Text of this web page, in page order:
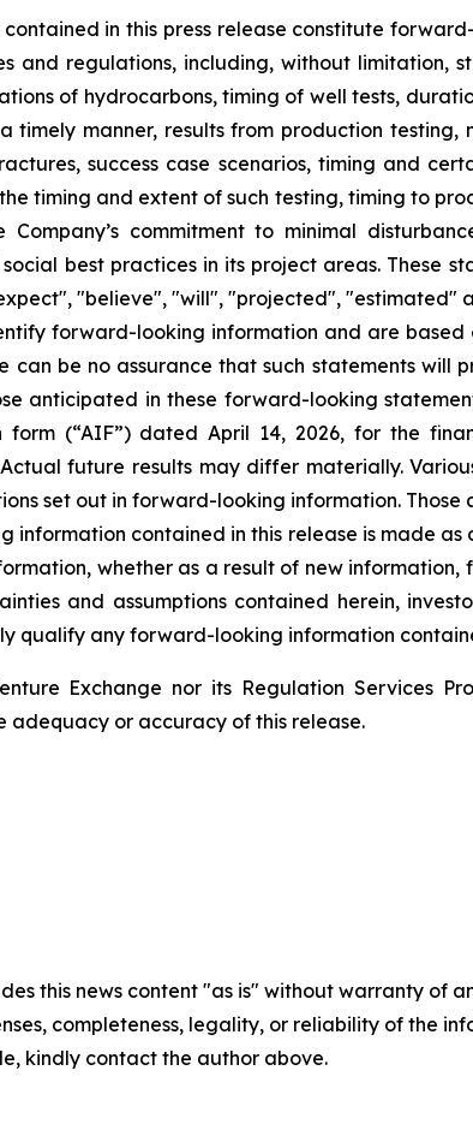
in this press release constitute
and regulations, including, without limitation,
of hydrocarbons, timing of well tests,
timely manner, results from production
success case scenarios, timing and
timing and extent of such testing, timing to
Company’s commitment to minimal
best practices in its project areas. These
"believe", "will", "projected", "estimated"
forward-looking information and are based
can be no assurance that such statements
anticipated in these forward-looking
form (“AIF”) dated April 14, 2026, for the
future results may differ materially.
set out in forward-looking information.
information contained in this release is made
whether as a result of new
and assumptions contained herein,
qualify any forward-looking information
Exchange nor its Regulation Services
adequacy or accuracy of this release.
this news content "as is" without warranty
completeness, legality, or reliability of the
kindly contact the author above.